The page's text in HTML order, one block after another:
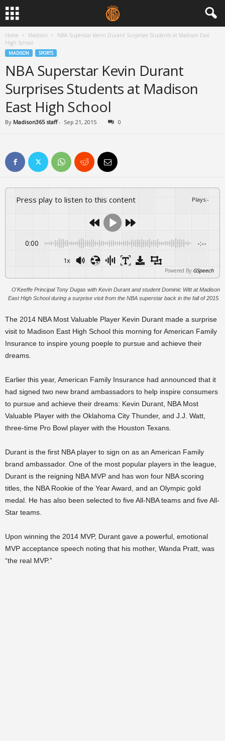
Home Madison
NBA Superstar Kevin Durant Surprises Students at Madison East
High School
MADISON SPORTS
NBA Superstar Kevin Durant
Surprises Students at Madison
East High School
By Madison365 staff- Sep 21, 2015 0
Press play to listen to this content Plays:-
0:00 -:--
1x
Powered By GSpeech
O'Keeffe Principal Tony Dugas with Kevin Durant and student Dominic Witt at Madison
East High School during a surprise visit from the NBA superstar back in the fall of 2015.
The 2014 NBA Most Valuable Player Kevin Durant made a surprise
visit to Madison East High School this morning for American Family
Insurance to inspire young poeple to pursue and achieve their
dreams.
Earlier this year, American Family Insurance had announced that it
had signed two new brand ambassadors to help inspire consumers
to pursue and achieve their dreams: Kevin Durant, NBA Most
Valuable Player with the Oklahoma City Thunder, and J.J. Watt,
three-time Pro Bowl player with the Houston Texans.
Durant is the first NBA player to sign on as an American Family
brand ambassador. One of the most popular players in the league,
Durant is the reigning NBA MVP and has won four NBA scoring
titles, the NBA Rookie of the Year Award, and an Olympic gold
medal. He has also been selected to five All-NBA teams and five All-
Star teams.
Upon winning the 2014 MVP, Durant gave a powerful, emotional
MVP acceptance speech noting that his mother, Wanda Pratt, was
“the real MVP.”